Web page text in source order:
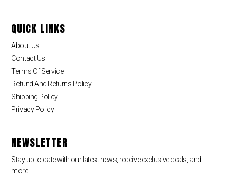
QUICK LINKS
About Us
Contact Us
Terms Of Service
Refund And Returns Policy
Shipping Policy
Privacy Policy
NEWSLETTER
Stay up to date with our latest news, receive exclusive deals, and
more.